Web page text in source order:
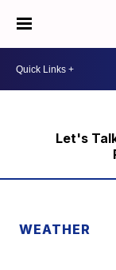
Let's
WEATHER